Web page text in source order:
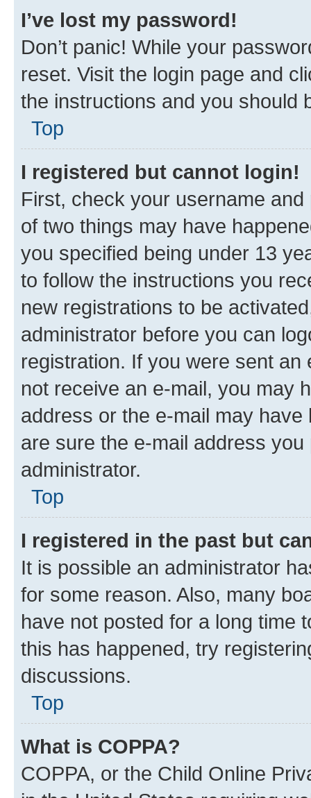
I’ve lost my password!
Don’t panic! While your
reset. Visit the login page and
the instructions and you should
Top
I registered but cannot login!
First, check your username
of two things may have
you specified being under 13
to follow the instructions you
new registrations to be
administrator before you can
registration. If you were sent
not receive an e-mail, you may
address or the e-mail may
are sure the e-mail address
administrator.
Top
I registered in the past but
It is possible an administrator
for some reason. Also, many
have not posted for a long time
this has happened, try
discussions.
Top
What is COPPA?
COPPA, or the Child Online